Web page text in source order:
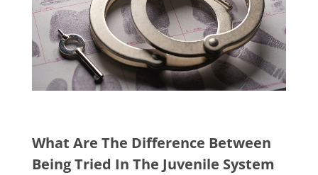
What Are The Difference Between
Being Tried In The Juvenile System